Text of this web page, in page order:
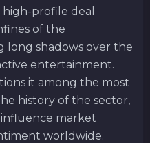
profile deal
of the
long shadows over the
entertainment.
it among the most
history of the sector,
market
worldwide.